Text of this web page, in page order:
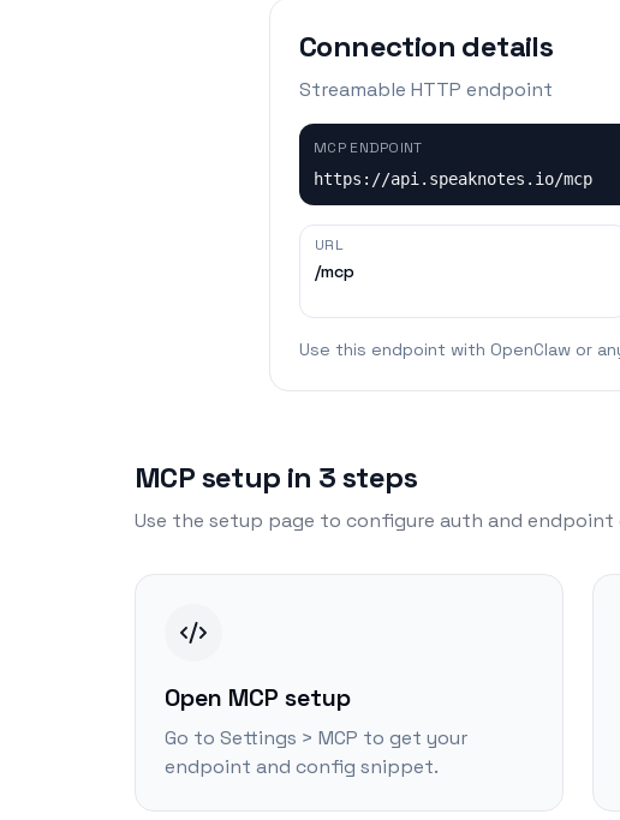
Connection details
Streamable HTTP endpoint
MCP ENDPOINT
https://api.speaknotes.io/mcp
URL
/mcp
Use this endpoint with OpenClaw or
MCP setup in 3 steps
Use the setup page to configure auth and endpoint
Open MCP setup
Go to Settings > MCP to get your
endpoint and config snippet.